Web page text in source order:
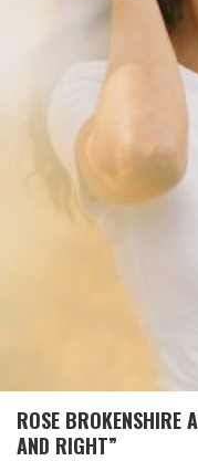
ROSE BROKENSHIRE
AND RIGHT”